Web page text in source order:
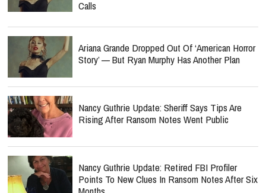
Calls
Ariana Grande Dropped Out Of ‘American Horror
Story’ — But Ryan Murphy Has Another Plan
Nancy Guthrie Update: Sheriff Says Tips Are
Rising After Ransom Notes Went Public
Nancy Guthrie Update: Retired FBI Profiler
Points To New Clues In Ransom Notes After Six